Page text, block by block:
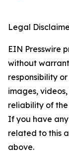
Legal
EIN Presswire
without
responsibility
images,
reliability of
If you have
related to this
above.